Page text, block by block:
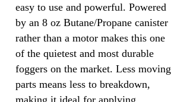
easy to use and powerful. Powered
by an 8 oz Butane/Propane canister
rather than a motor makes this one
of the quietest and most durable
foggers on the market. Less moving
parts means less to breakdown,
making it ideal for applying